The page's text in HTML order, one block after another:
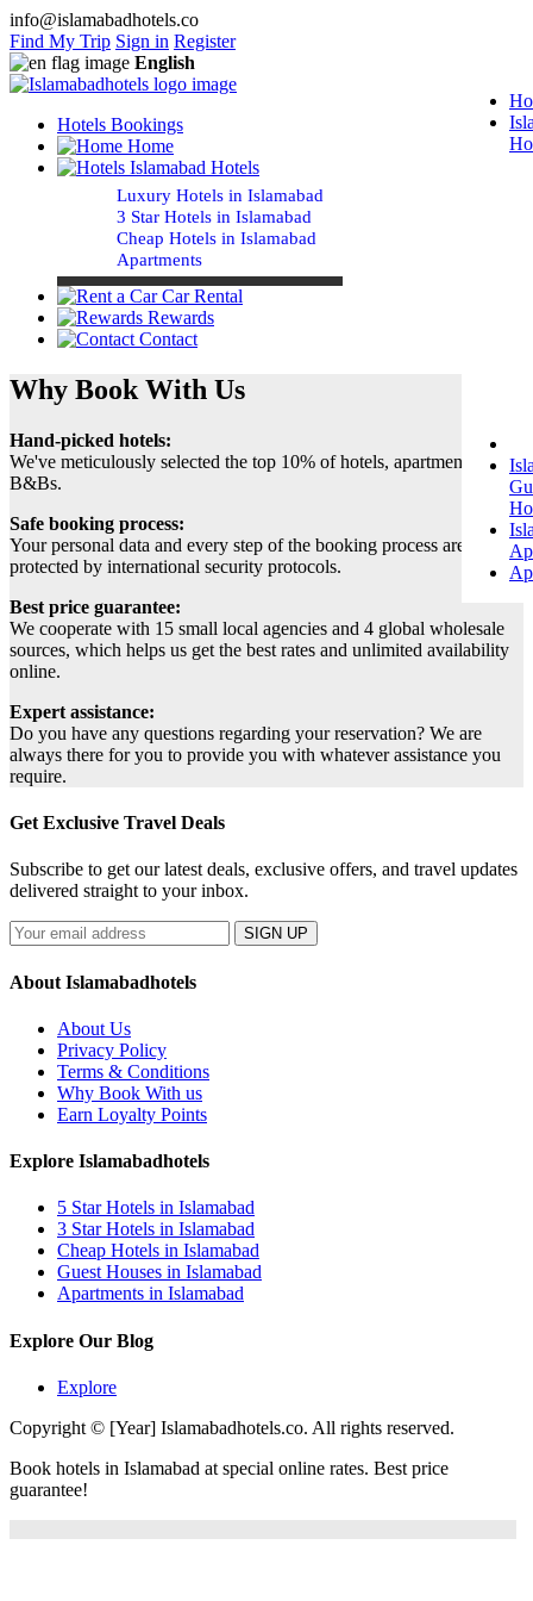
info@islamabadhotels.co
Find My Trip Sign in Register
English
Hotels Bookings
Home
Islamabad Hotels
Luxury Hotels in Islamabad
3 Star Hotels in Islamabad
Cheap Hotels in Islamabad
Apartments
Car Rental
Rewards
Contact
Why Book With Us
Hand-picked hotels:
We've meticulously selected the top 10% of hotels, apartments and
B&Bs.
Safe booking process:
Your personal data and every step of the booking process are
protected by international security protocols.
Best price guarantee:
We cooperate with 15 small local agencies and 4 global wholesale
sources, which helps us get the best rates and unlimited availability
online.
Expert assistance:
Do you have any questions regarding your reservation? We are
always there for you to provide you with whatever assistance you
require.
Get Exclusive Travel Deals
Subscribe to get our latest deals, exclusive offers, and travel updates
delivered straight to your inbox.
SIGN UP
About Islamabadhotels
About Us
Privacy Policy
Terms & Conditions
Why Book With us
Earn Loyalty Points
Explore Islamabadhotels
5 Star Hotels in Islamabad
3 Star Hotels in Islamabad
Cheap Hotels in Islamabad
Guest Houses in Islamabad
Apartments in Islamabad
Explore Our Blog
Explore
Copyright © [Year] Islamabadhotels.co. All rights reserved.
Book hotels in Islamabad at special online rates. Best price
guarantee!